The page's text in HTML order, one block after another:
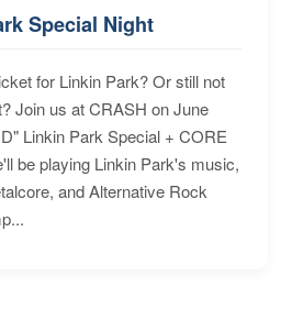
Special Night
for Linkin Park? Or still not
Join us at CRASH on June
Linkin Park Special + CORE
be playing Linkin Park's music,
and Alternative Rock